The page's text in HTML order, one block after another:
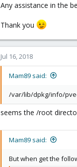
Any assistance in the
Thank you
Jul 16, 2018
Mam89 said:
/var/lib/dpkg/info/
seems the /root
Mam89 said:
But when get the